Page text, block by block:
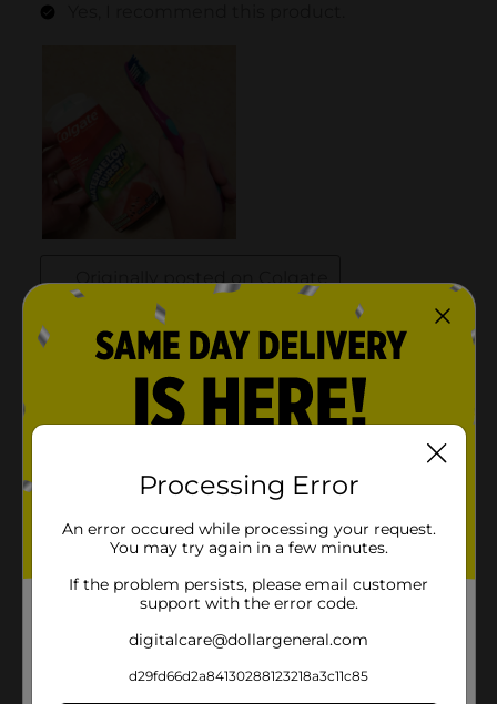
Processing Error
An error occured while processing your request.
You may try again in a few minutes.
If the problem persists, please email customer
support with the error code.
digitalcare@dollargeneral.com
d29fd66d2a84130288123218a3c11c85